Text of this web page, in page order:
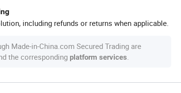
including refunds or returns when applicable.
Made-in-China.com Secured Trading are
the corresponding platform services.